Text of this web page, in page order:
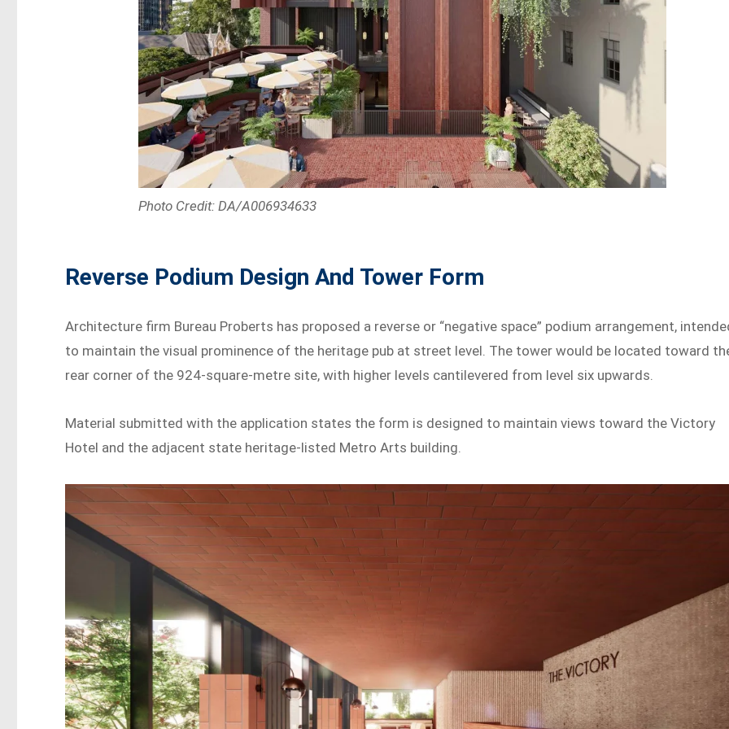
Photo Credit: DA/A006934633
Reverse Podium Design And Tower Form
Architecture firm Bureau Proberts has proposed a reverse or “negative space” podium arrangement,
to maintain the visual prominence of the heritage pub at street level. The tower would be located toward
rear corner of the 924-square-metre site, with higher levels cantilevered from level six upwards.
Material submitted with the application states the form is designed to maintain views toward the Victory
Hotel and the adjacent state heritage-listed Metro Arts building.